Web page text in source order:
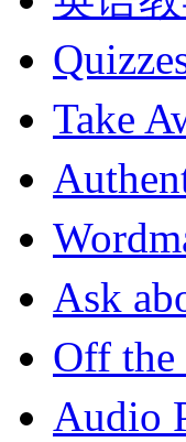
Take
Ask
Off the
Audio